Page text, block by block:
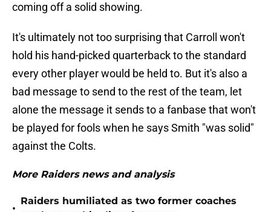
coming off a solid showing.
It's ultimately not too surprising that Carroll won't
hold his hand-picked quarterback to the standard
every other player would be held to. But it's also a
bad message to send to the rest of the team, let
alone the message it sends to a fanbase that won't
be played for fools when he says Smith "was solid"
against the Colts.
More Raiders news and analysis
•
Raiders humiliated as two former coaches